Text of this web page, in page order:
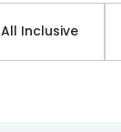
All Inclusive